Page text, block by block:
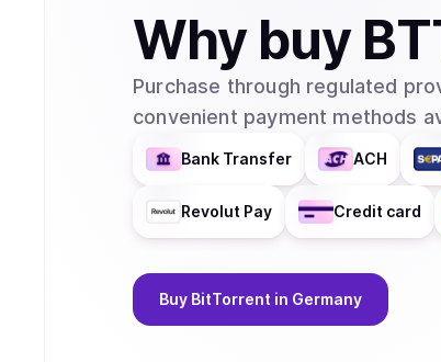
Why buy
Purchase through regulated
convenient payment methods
Bank Transfer ACH
Revolut Pay Credit card
Buy BitTorrent in Germany